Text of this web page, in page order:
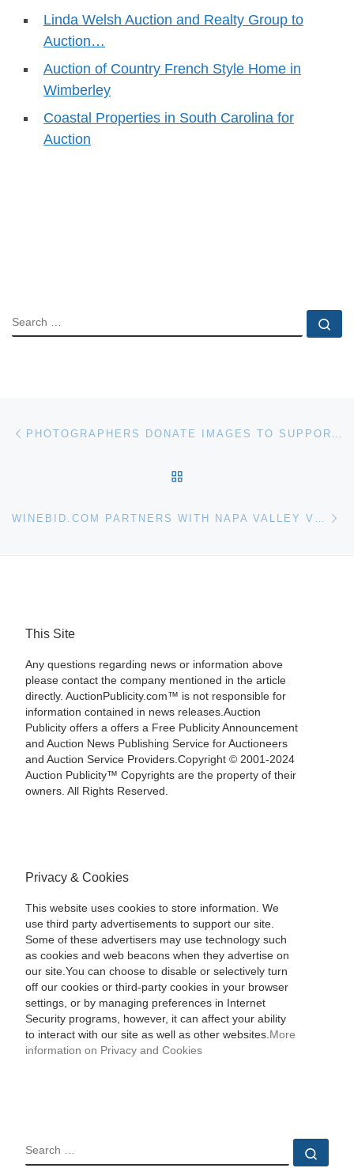
Linda Welsh Auction and Realty Group to
Auction…
Auction of Country French Style Home in
Wimberley
Coastal Properties in South Carolina for
Auction
SEARCH
Post navigation
This Site
Any questions regarding news or information above
please contact the company mentioned in the article
directly. AuctionPublicity.com™ is not responsible for
information contained in news releases.Auction
Publicity offers a offers a Free Publicity Announcement
and Auction News Publishing Service for Auctioneers
and Auction Service Providers.Copyright © 2001-2024
Auction Publicity™ Copyrights are the property of their
owners. All Rights Reserved.
Privacy & Cookies
This website uses cookies to store information. We
use third party advertisements to support our site.
Some of these advertisers may use technology such
as cookies and web beacons when they advertise on
our site.You can choose to disable or selectively turn
off our cookies or third-party cookies in your browser
settings, or by managing preferences in Internet
Security programs, however, it can affect your ability
to interact with our site as well as other websites. More
information on Privacy and Cookies
SEARCH